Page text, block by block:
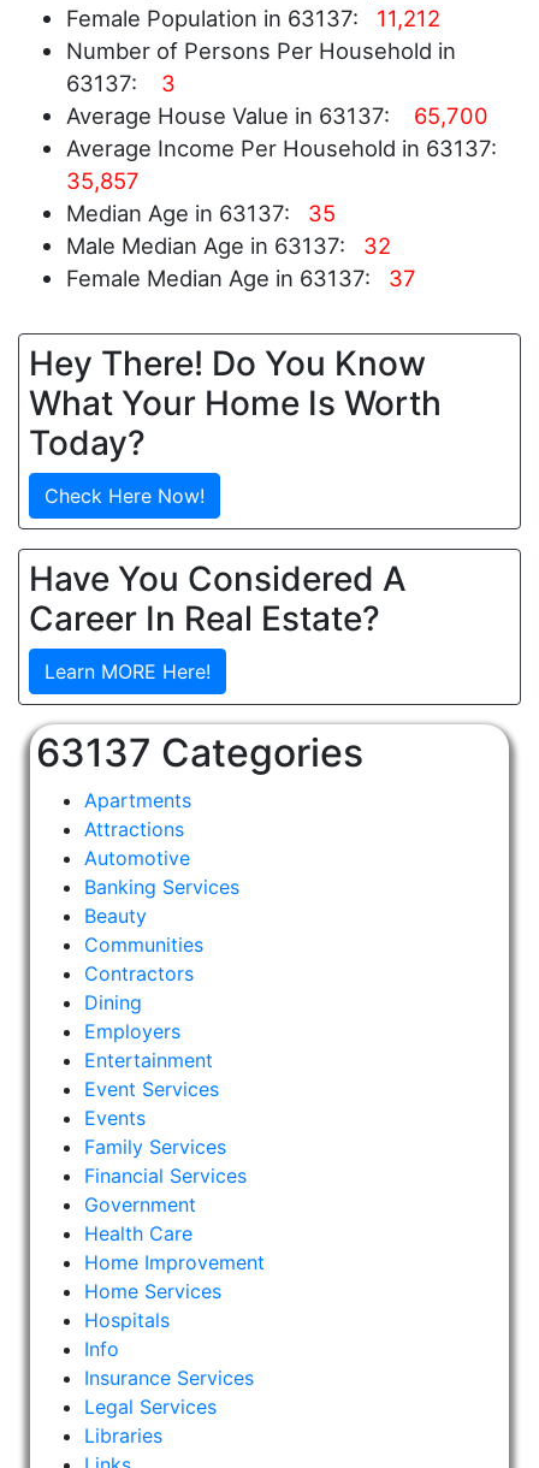
Female Population in 63137: 11,212
Number of Persons Per Household in
63137:
3
Average House Value in 63137:
65,700
Average Income Per Household in 63137:
35,857
Median Age in 63137: 35
Male Median Age in 63137: 32
Female Median Age in 63137: 37
Hey There! Do You Know
What Your Home Is Worth
Today?
Check Here Now!
Have You Considered A
Career In Real Estate?
Learn MORE Here!
63137 Categories
Apartments
Attractions
Automotive
Banking Services
Beauty
Communities
Contractors
Dining
Employers
Entertainment
Event Services
Events
Family Services
Financial Services
Government
Health Care
Home Improvement
Home Services
Hospitals
Info
Insurance Services
Legal Services
Libraries